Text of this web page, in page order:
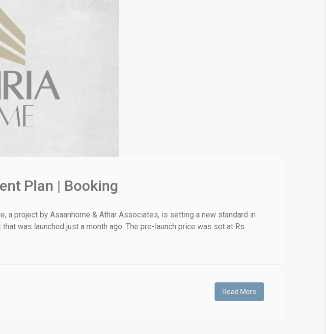
Plan | Booking
a project by Asaanhome & Athar Associates, is setting a new standard in
was launched just a month ago. The pre-launch price was set at Rs.
Read More